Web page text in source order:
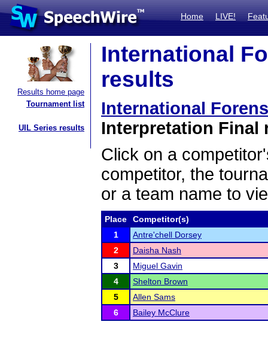
Home LIVE!
Results home page
Tournament list
UIL Series results
International
results
International
Interpretation Final
Click on a
competitor, the
or a team name to
Place
Competitor(s)
1
Antre'chell Dorsey
2
Daisha Nash
3
Miguel Gavin
4
Shelton Brown
5
Allen Sams
6
Bailey McClure